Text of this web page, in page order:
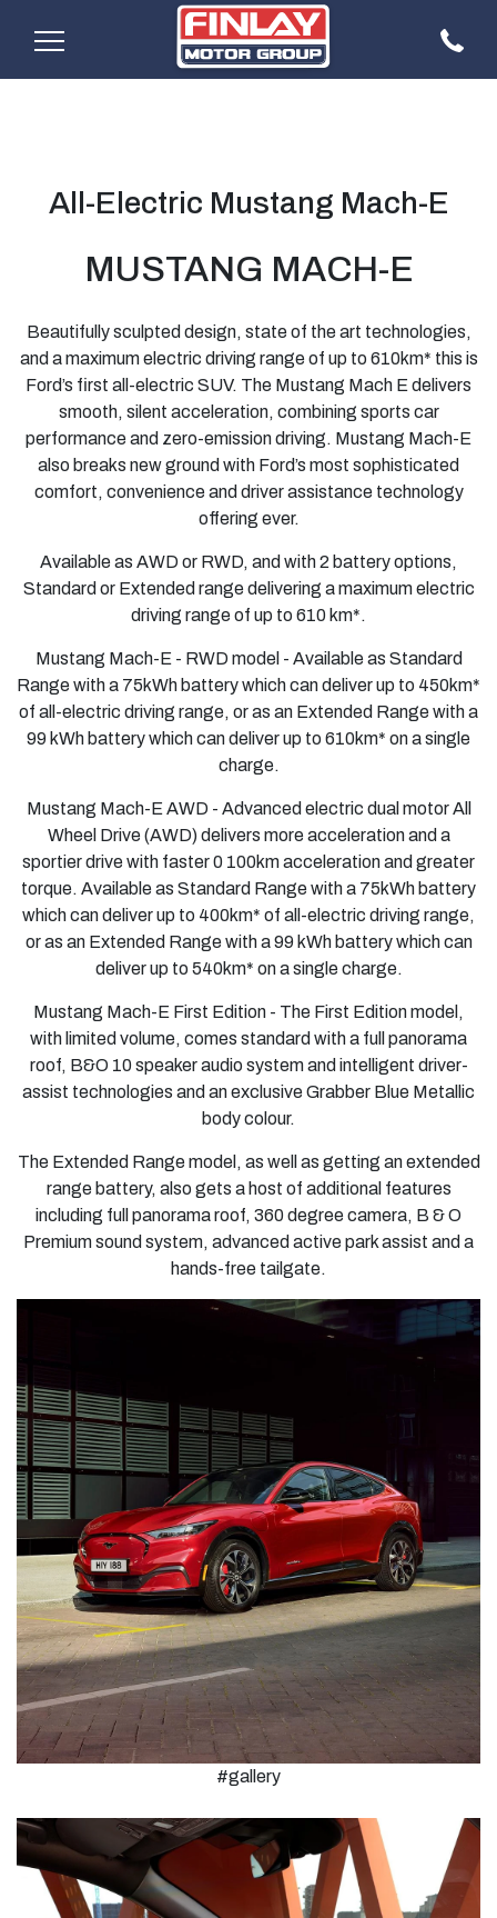
All-Electric Mustang Mach-E
MUSTANG MACH-E
Beautifully sculpted design, state of the art technologies,
and a maximum electric driving range of up to 610km* this is
Ford’s first all-electric SUV. The Mustang Mach E delivers
smooth, silent acceleration, combining sports car
performance and zero-emission driving. Mustang Mach-E
also breaks new ground with Ford’s most sophisticated
comfort, convenience and driver assistance technology
offering ever.
Available as AWD or RWD, and with 2 battery options,
Standard or Extended range delivering a maximum electric
driving range of up to 610 km*.
Mustang Mach-E - RWD model - Available as Standard
Range with a 75kWh battery which can deliver up to 450km*
of all-electric driving range, or as an Extended Range with a
99 kWh battery which can deliver up to 610km* on a single
charge.
Mustang Mach-E AWD - Advanced electric dual motor All
Wheel Drive (AWD) delivers more acceleration and a
sportier drive with faster 0 100km acceleration and greater
torque. Available as Standard Range with a 75kWh battery
which can deliver up to 400km* of all-electric driving range,
or as an Extended Range with a 99 kWh battery which can
deliver up to 540km* on a single charge.
Mustang Mach-E First Edition - The First Edition model,
with limited volume, comes standard with a full panorama
roof, B&O 10 speaker audio system and intelligent driver-
assist technologies and an exclusive Grabber Blue Metallic
body colour.
The Extended Range model, as well as getting an extended
range battery, also gets a host of additional features
including full panorama roof, 360 degree camera, B & O
Premium sound system, advanced active park assist and a
hands-free tailgate.
#gallery